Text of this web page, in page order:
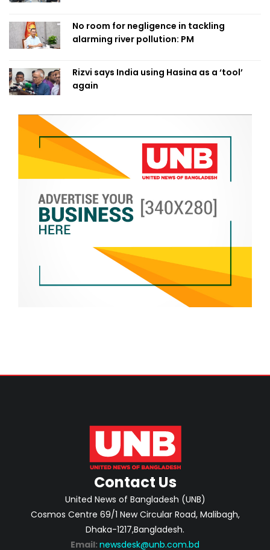
No room for negligence in tackling
alarming river pollution: PM
Rizvi says India using Hasina as a ‘tool’
again
Contact Us
United News of Bangladesh (UNB)
Cosmos Centre 69/1 New Circular Road, Malibagh,
Dhaka-1217,Bangladesh.
Email: newsdesk@unb.com.bd